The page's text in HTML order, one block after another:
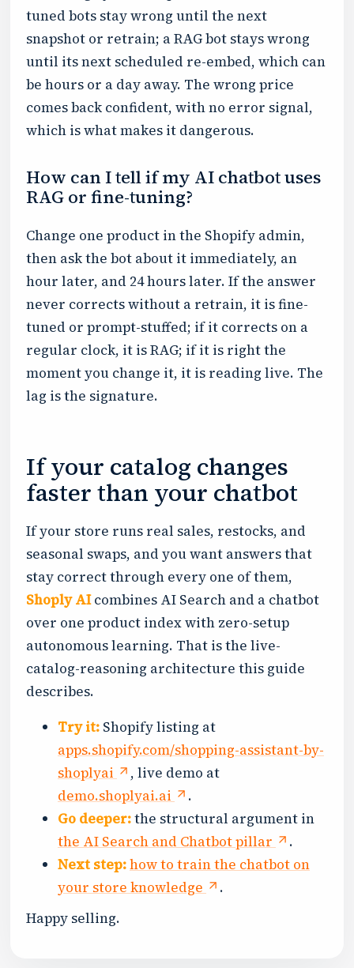
tuned bots stay wrong until the next
snapshot or retrain; a RAG bot stays wrong
until its next scheduled re-embed, which can
be hours or a day away. The wrong price
comes back confident, with no error signal,
which is what makes it dangerous.
How can I tell if my AI chatbot uses
RAG or fine-tuning?
Change one product in the Shopify admin,
then ask the bot about it immediately, an
hour later, and 24 hours later. If the answer
never corrects without a retrain, it is fine-
tuned or prompt-stuffed; if it corrects on a
regular clock, it is RAG; if it is right the
moment you change it, it is reading live. The
lag is the signature.
If your catalog changes
faster than your chatbot
If your store runs real sales, restocks, and
seasonal swaps, and you want answers that
stay correct through every one of them,
Shoply AIcombines AI Search and a chatbot
over one product index with zero-setup
autonomous learning. That is the live-
catalog-reasoning architecture this guide
describes.
Try it: Shopify listing at
apps.shopify.com/shopping-assistant-by-
shoplyai
, live demo at
demo.shoplyai.ai
.
Go deeper:the structural argument in
the AI Search and Chatbot pillar
.
Next step:how to train the chatbot on
your store knowledge
.
Happy selling.